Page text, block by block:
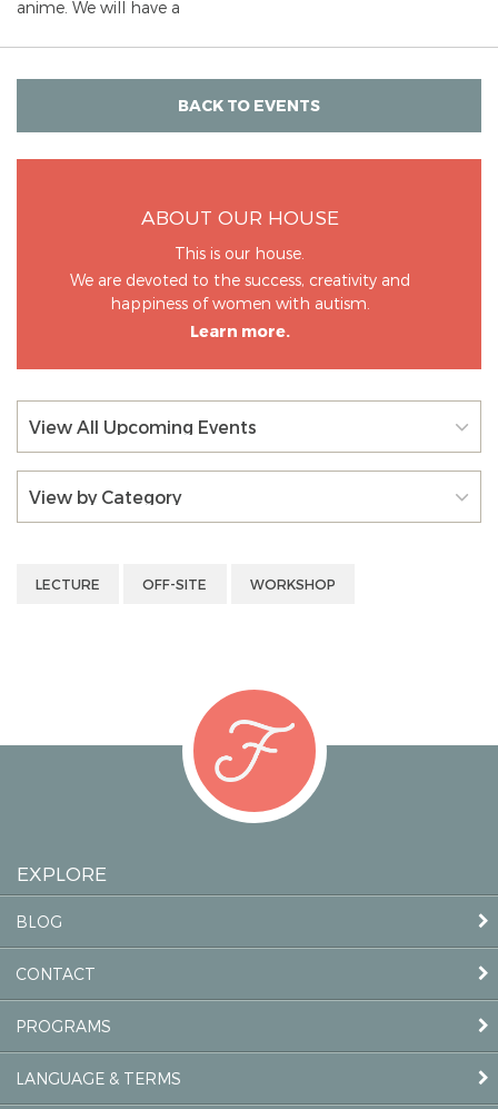
anime. We will have a
BACK TO EVENTS
ABOUT OUR HOUSE
This is our house.
We are devoted to the success, creativity and
happiness of women with autism.
Learn more.
View All Upcoming Events
View by Category
LECTURE OFF-SITE WORKSHOP
EXPLORE
BLOG
CONTACT
PROGRAMS
LANGUAGE & TERMS